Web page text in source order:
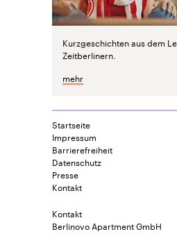
Kurzgeschichten aus dem
Zeitberlinern.
mehr
Startseite
Impressum
Barrierefreiheit
Datenschutz
Presse
Kontakt
Kontakt
Berlinovo Apartment GmbH